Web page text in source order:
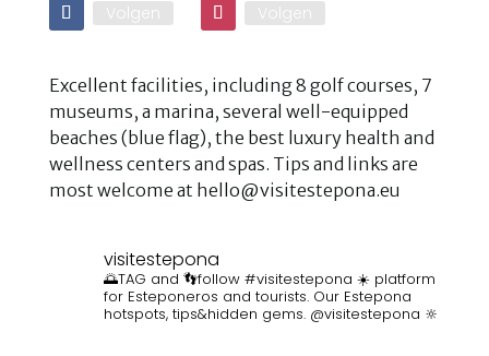
Volgen Volgen
Excellent facilities, including 8 golf courses, 7
museums, a marina, several well-equipped
beaches (blue flag), the best luxury health and
wellness centers and spas. Tips and links are
most welcome at hello@visitestepona.eu
visitestepona
🌅TAG and 👣follow #visitestepona ☀️ platform
for Esteponeros and tourists. Our Estepona
hotspots, tips&hidden gems. @visitestepona 🔆